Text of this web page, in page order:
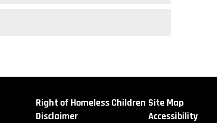
Right of Homeless Children
Disclaimer
Site Map
Accessibility